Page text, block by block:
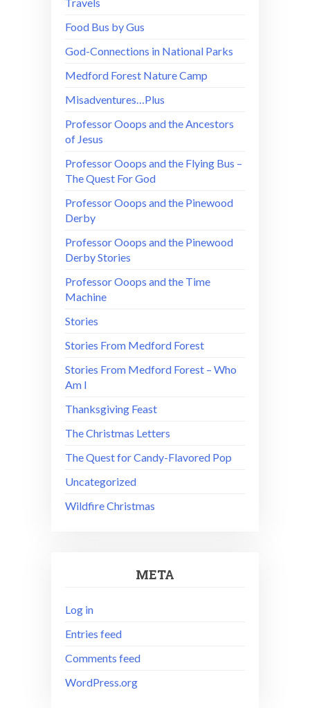
Travels
Food Bus by Gus
God-Connections in National Parks
Medford Forest Nature Camp
Misadventures…Plus
Professor Ooops and the Ancestors
of Jesus
Professor Ooops and the Flying Bus –
The Quest For God
Professor Ooops and the Pinewood
Derby
Professor Ooops and the Pinewood
Derby Stories
Professor Ooops and the Time
Machine
Stories
Stories From Medford Forest
Stories From Medford Forest – Who
Am I
Thanksgiving Feast
The Christmas Letters
The Quest for Candy-Flavored Pop
Uncategorized
Wildfire Christmas
META
Log in
Entries feed
Comments feed
WordPress.org